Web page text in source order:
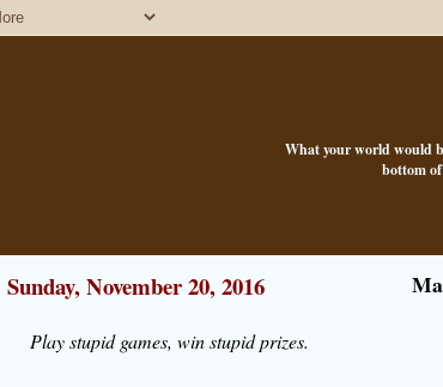
What your world would
bottom
Sunday, November 20, 2016
Play stupid games, win stupid prizes.